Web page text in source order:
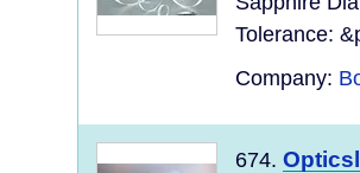
Tolerance:
Company:
674.